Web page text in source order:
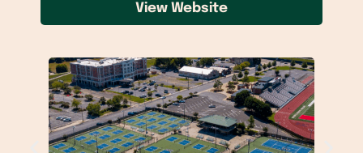
View Website